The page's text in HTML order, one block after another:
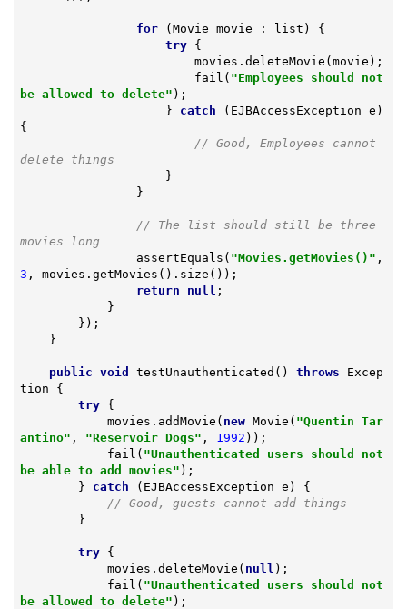
for (Movie movie : list) {
try {
                        fail(
"Employees should not
be allowed to delete" );
                    }
catch (EJBAccessException e)
{
// Good, Employees cannot
delete things
// The list should still be three
movies long
                assertEquals(
"Movies.getMovies()"
3 , movies.getMovies().size());
return
null ;
public void testUnauthenticated () throws Excep
tion {
try {
            movies.addMovie(
new Movie( "Quentin Tar
antino" , "Reservoir Dogs" , 1992 ));
            fail(
"Unauthenticated users should not
be able to add movies" );
        }
catch (EJBAccessException e) {
// Good, guests cannot add things
try {
            movies.deleteMovie(
null );
            fail(
"Unauthenticated users should not
be allowed to delete" );